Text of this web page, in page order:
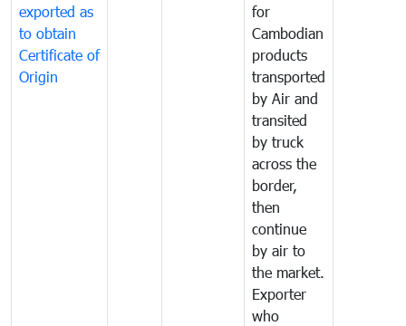
exported as
to obtain
Certificate of
Origin
for
Cambodian
products
transported
by Air and
transited
by truck
across the
border,
then
continue
by air to
the market.
Exporter
who